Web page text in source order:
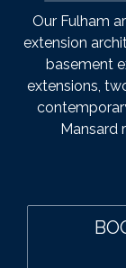
Our Fulham
extension
basement
extensions,
Mansard